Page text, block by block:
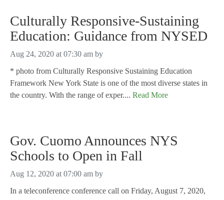
Culturally Responsive-Sustaining
Education: Guidance from NYSED
Aug 24, 2020 at 07:30 am by
* photo from Culturally Responsive Sustaining Education
Framework New York State is one of the most diverse states in
the country. With the range of exper.... Read More
Gov. Cuomo Announces NYS
Schools to Open in Fall
Aug 12, 2020 at 07:00 am by
In a teleconference conference call on Friday, August 7, 2020,